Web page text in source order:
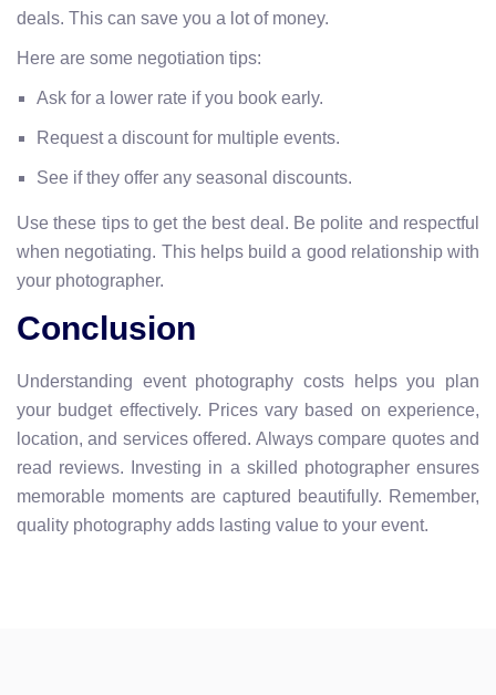
deals. This can save you a lot of money.
Here are some negotiation tips:
Ask for a lower rate if you book early.
Request a discount for multiple events.
See if they offer any seasonal discounts.
Use these tips to get the best deal. Be polite and respectful
when negotiating. This helps build a good relationship with
your photographer.
Conclusion
Understanding event photography costs helps you plan
your budget effectively. Prices vary based on experience,
location, and services offered. Always compare quotes and
read reviews. Investing in a skilled photographer ensures
memorable moments are captured beautifully. Remember,
quality photography adds lasting value to your event.